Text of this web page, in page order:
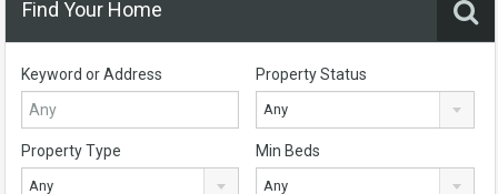
Find Your Home
Keyword or Address Property Status
Any
Property Type
Any
Min Beds
Any